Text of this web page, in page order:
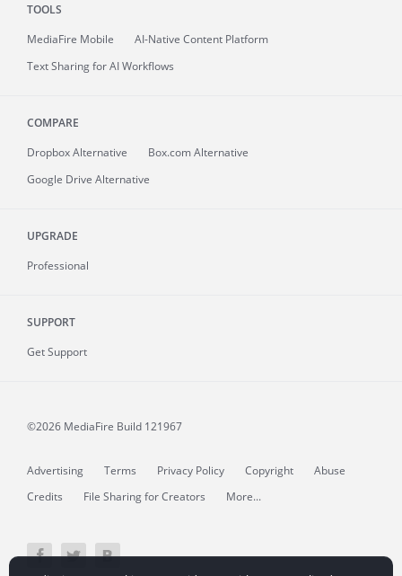
TOOLS
MediaFire Mobile
AI-Native Content Platform
Text Sharing for AI Workflows
COMPARE
Dropbox Alternative
Box.com Alternative
Google Drive Alternative
UPGRADE
Professional
SUPPORT
Get Support
©2026 MediaFire Build 121967
Advertising Terms Privacy Policy Copyright
Abuse
Credits
File Sharing for Creators More...